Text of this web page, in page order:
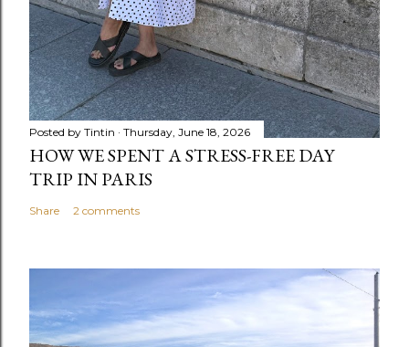
Posted by Tintin Thursday, June 18, 2026
HOW WE SPENT A STRESS-FREE DAY
TRIP IN PARIS
Share 2 comments